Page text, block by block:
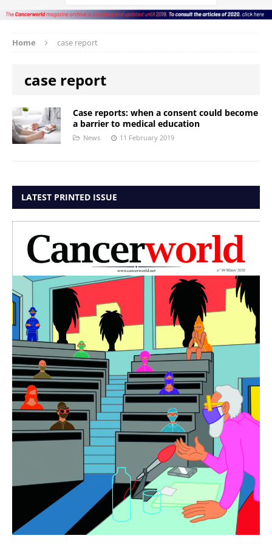
Home case report
case report
Case reports: when a consent could become
a barrier to medical education
News 11 February 2019
LATEST PRINTED ISSUE